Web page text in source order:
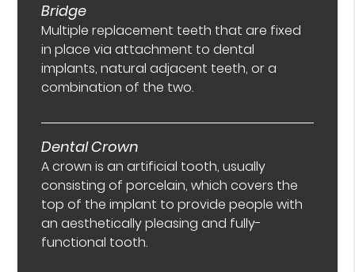
Bridge
Multiple replacement teeth that are fixed
in place via attachment to dental
implants, natural adjacent teeth, or a
combination of the two.
Dental Crown
A crown is an artificial tooth, usually
consisting of porcelain, which covers the
top of the implant to provide people with
an aesthetically pleasing and fully-
functional tooth.